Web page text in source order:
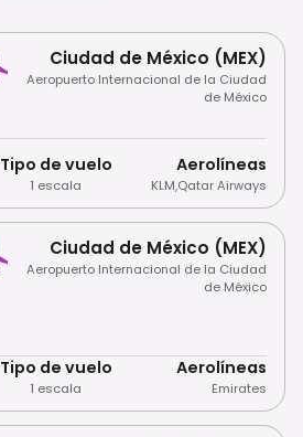
Ciudad de México (MEX)
Aeropuerto Internacional de la Ciudad
de México
Tipo de vuelo
1 escala
Aerolíneas
KLM,Qatar Airways
Ciudad de México (MEX)
Aeropuerto Internacional de la Ciudad
de México
Tipo de vuelo
1 escala
Aerolíneas
Emirates